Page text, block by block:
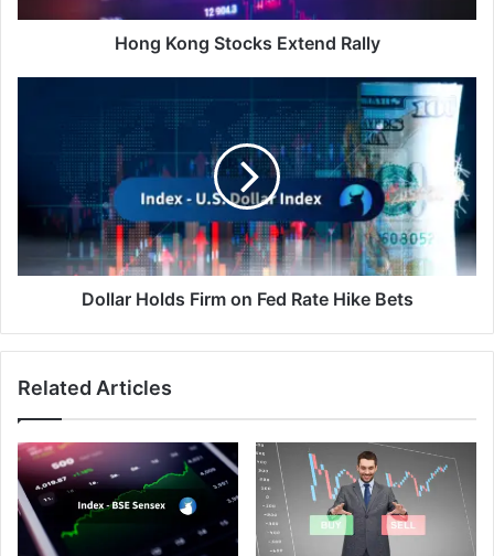
Hong Kong Stocks Extend Rally
Dollar Holds Firm on Fed Rate Hike Bets
Related Articles